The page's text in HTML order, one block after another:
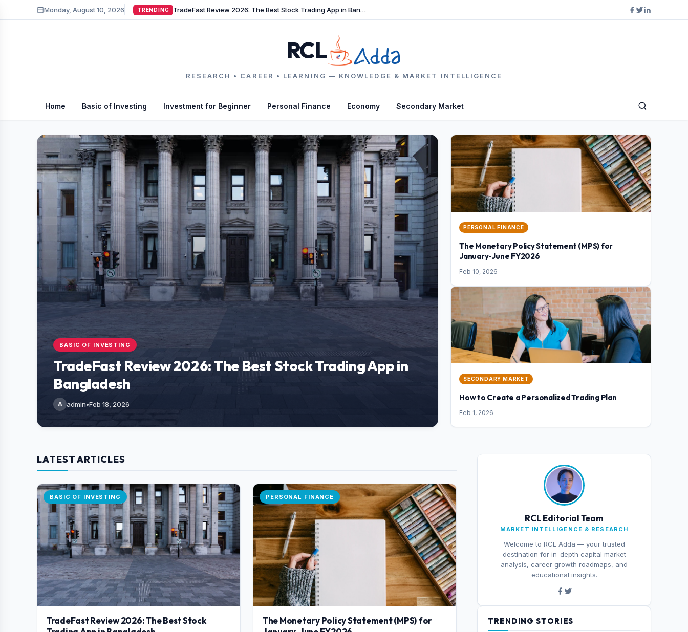
Monday, August 10, 2026 TRENDING TradeFast Review 2026: The Best Stock Trading App in Bangladesh
RCL
RESEARCH • CAREER • LEARNING — KNOWLEDGE & MARKET INTELLIGENCE
Home Basic of Investing Investment for Beginner Personal Finance Economy Secondary Market
BASIC OF INVESTING
TradeFast Review 2026: The Best Stock Trading App in
Bangladesh
A admin•Feb 18, 2026
PERSONAL FINANCE
The Monetary Policy Statement (MPS) for
January-June FY2026
Feb 10, 2026
SECONDARY MARKET
How to Create a Personalized Trading Plan
Feb 1, 2026
LATEST ARTICLES
BASIC OF INVESTING
TradeFast Review 2026: The Best Stock
PERSONAL FINANCE
The Monetary Policy Statement (MPS) for
RCL Editorial Team
MARKET INTELLIGENCE & RESEARCH
Welcome to RCL Adda — your trusted
destination for in-depth capital market
analysis, career growth roadmaps, and
educational insights.
TRENDING STORIES